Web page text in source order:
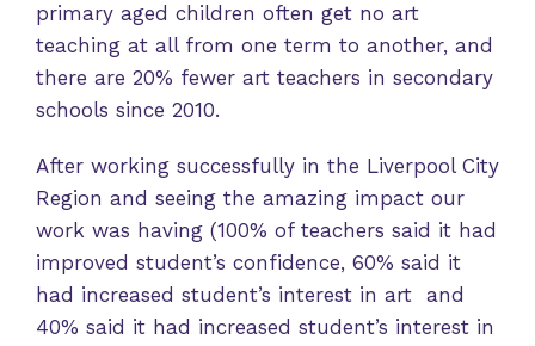
primary aged children often get no art
teaching at all from one term to another, and
there are 20% fewer art teachers in secondary
schools since 2010.
After working successfully in the Liverpool City
Region and seeing the amazing impact our
work was having (100% of teachers said it had
improved student’s confidence, 60% said it
had increased student’s interest in art and
40% said it had increased student’s interest in